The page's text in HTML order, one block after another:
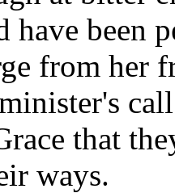
have been
from her
that
ways.